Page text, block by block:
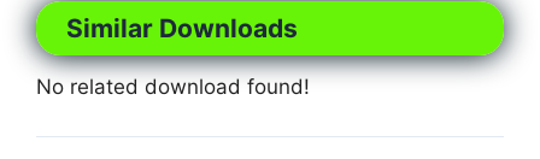
Similar Downloads
No related download found!